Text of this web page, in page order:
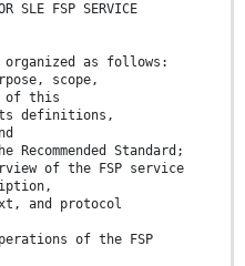
SLE FSP SERVICE
organized as follows:
scope,
of this
definitions,
Standard;
of the FSP service
and protocol
of the FSP